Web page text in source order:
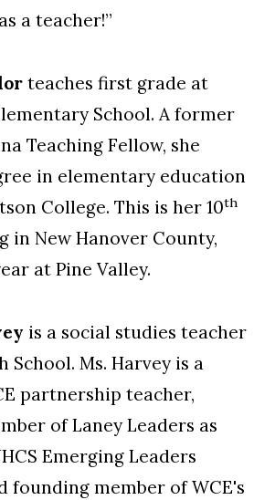
a teacher!”
teaches first grade at
School. A former
Teaching Fellow, she
in elementary education
College. This is her 10th
in New Hanover County,
at Pine Valley.
is a social studies teacher
School. Ms. Harvey is a
partnership teacher,
of Laney Leaders as
Emerging Leaders
founding member of WCE's